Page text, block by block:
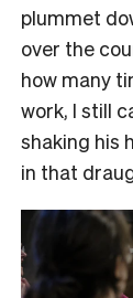
plummet
over the
how many
work, I still
shaking his
in that